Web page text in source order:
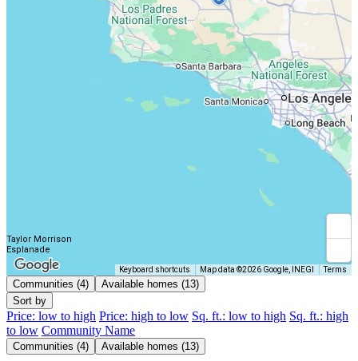
Taylor Morrison
Esplanade
Keyboard shortcuts Map data ©2026 Google, INEGI Terms
Communities (4)
Available homes (13)
Sort by
Price: low to high Price: high to low Sq. ft.: low to high Sq. ft.: high
to low Community Name
Communities (4) Available homes (13)